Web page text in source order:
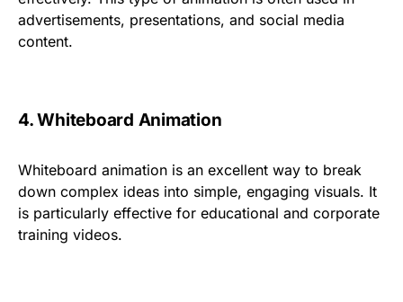
advertisements, presentations, and social media
content.
4. Whiteboard Animation
Whiteboard animation is an excellent way to break
down complex ideas into simple, engaging visuals. It
is particularly effective for educational and corporate
training videos.